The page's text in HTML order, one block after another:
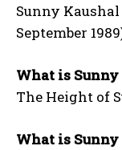
Sunny
September
What is
The Height of
What is